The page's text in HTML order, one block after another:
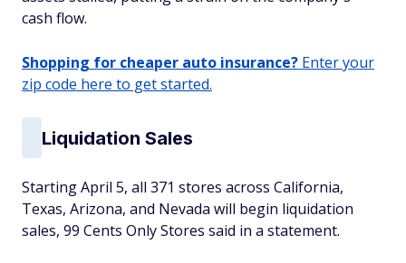
cash flow.
Shopping for cheaper auto insurance? Enter your
zip code here to get started.
Liquidation Sales
Starting April 5, all 371 stores across California,
Texas, Arizona, and Nevada will begin liquidation
sales, 99 Cents Only Stores said in a statement.